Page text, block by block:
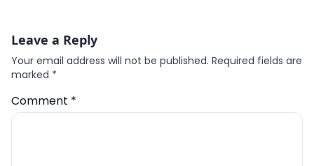
Leave a Reply
Your email address will not be published. Required fields are
marked *
Comment *